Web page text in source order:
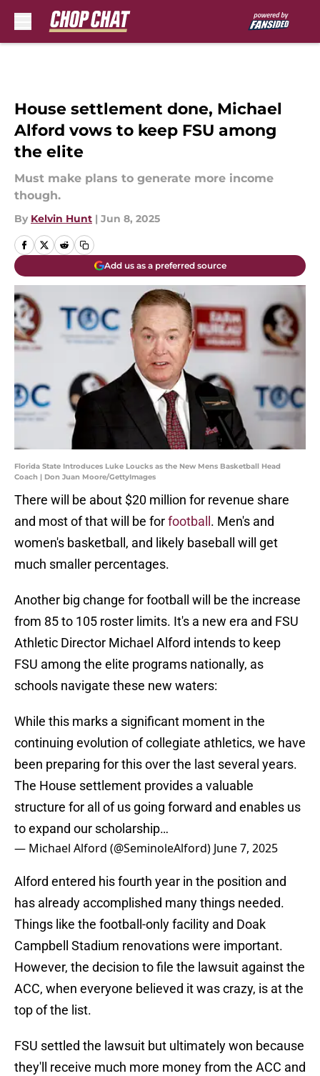
House settlement done, Michael
Alford vows to keep FSU among
the elite
Must make plans to generate more income
though.
By Kelvin Hunt | Jun 8, 2025
Add us as a preferred source
Florida State Introduces Luke Loucks as the New Mens Basketball Head
Coach | Don Juan Moore/GettyImages
There will be about $20 million for revenue share
and most of that will be forfootball . Men's and
women's basketball, and likely baseball will get
much smaller percentages.
Another big change for football will be the increase
from 85 to 105 roster limits. It's a new era and FSU
Athletic Director Michael Alford intends to keep
FSU among the elite programs nationally, as
schools navigate these new waters:
While this marks a significant moment in the
continuing evolution of collegiate athletics, we have
been preparing for this over the last several years.
The House settlement provides a valuable
structure for all of us going forward and enables us
to expand our scholarship…
— Michael Alford (@SeminoleAlford) June 7, 2025
Alford entered his fourth year in the position and
has already accomplished many things needed.
Things like the football-only facility and Doak
Campbell Stadium renovations were important.
However, the decision to file the lawsuit against the
ACC, when everyone believed it was crazy, is at the
top of the list.
FSU settled the lawsuit but ultimately won because
they'll receive much more money from the ACC and